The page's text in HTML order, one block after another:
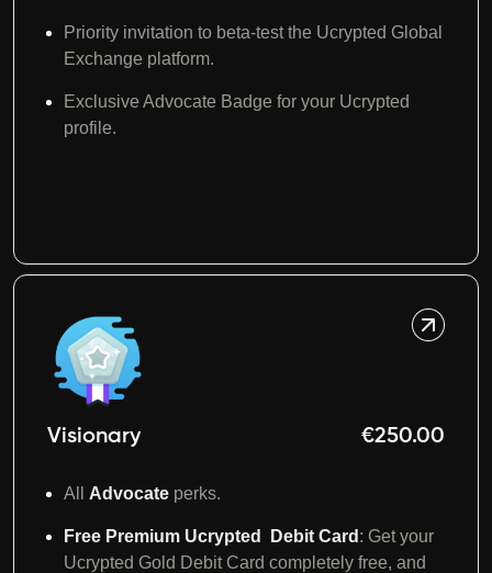
Priority invitation to beta-test the Ucrypted Global
Exchange platform.
Exclusive Advocate Badge for your Ucrypted
profile.
Visionary €250.00
All Advocate perks.
Free Premium Ucrypted Debit Card : Get your
Ucrypted Gold Debit Card completely free, and